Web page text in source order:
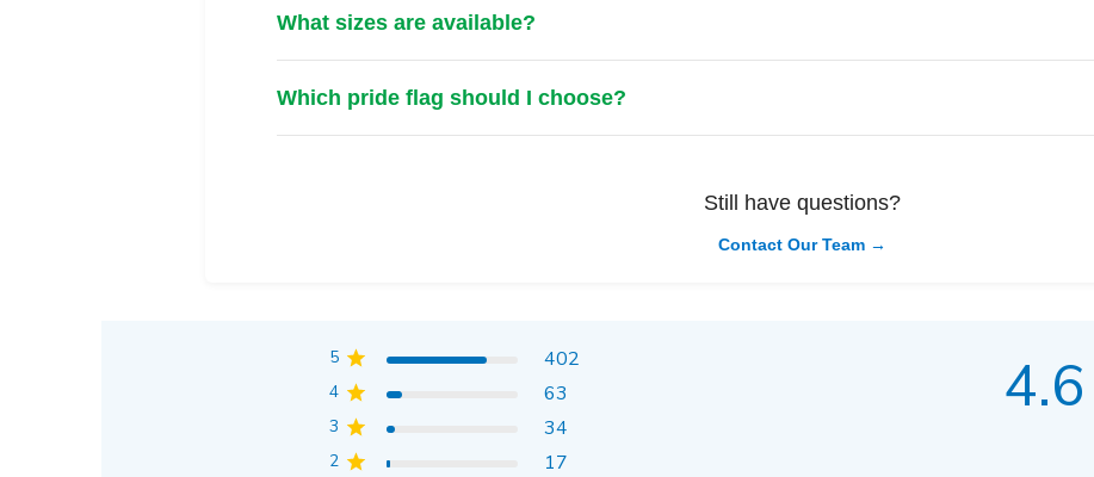
What sizes are available?
Which pride flag should I choose?
Still have questions?
Contact Our Team →
4.6
5 402
4 63
3 34
2 17